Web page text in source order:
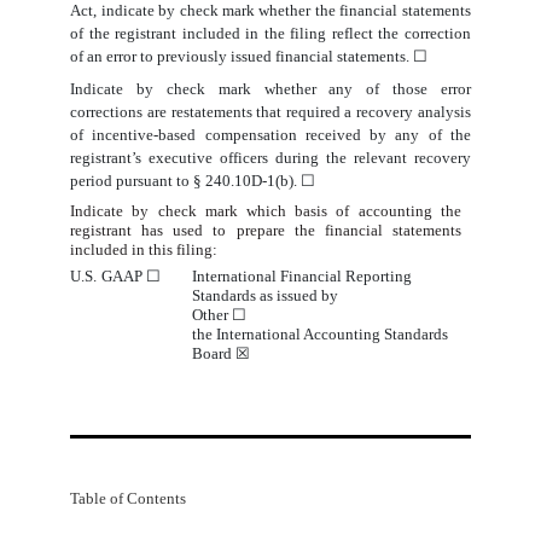
Act, indicate by check mark whether the financial statements
of the registrant included in the filing reflect the correction
of an error to previously issued financial statements. ☐
Indicate by check mark whether any of those error
corrections are restatements that required a recovery analysis
of incentive-based compensation received by any of the
registrant’s executive officers during the relevant recovery
period pursuant to § 240.10D-1(b). ☐
Indicate by check mark which basis of accounting the
registrant has used to prepare the financial statements
included in this filing:
U.S. GAAP ☐
International Financial Reporting
Standards as issued by
Other ☐
the International Accounting Standards
Board ☒
Table of Contents